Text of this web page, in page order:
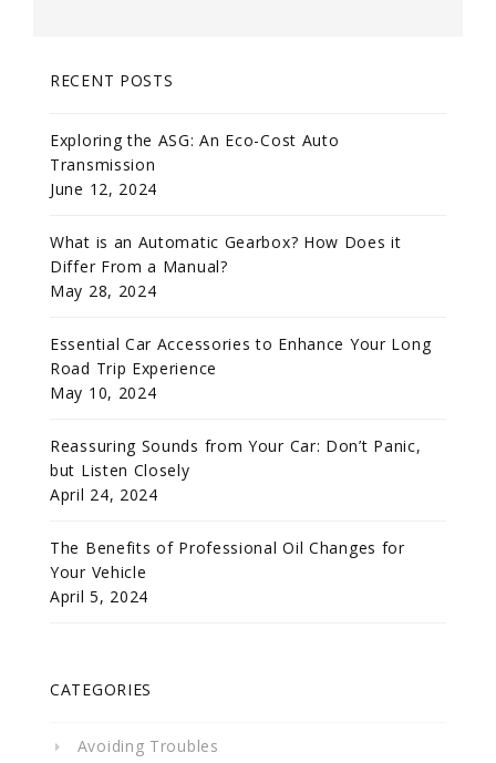
RECENT POSTS
Exploring the ASG: An Eco-Cost Auto
Transmission
June 12, 2024
What is an Automatic Gearbox? How Does it
Differ From a Manual?
May 28, 2024
Essential Car Accessories to Enhance Your Long
Road Trip Experience
May 10, 2024
Reassuring Sounds from Your Car: Don’t Panic,
but Listen Closely
April 24, 2024
The Benefits of Professional Oil Changes for
Your Vehicle
April 5, 2024
CATEGORIES
Avoiding Troubles